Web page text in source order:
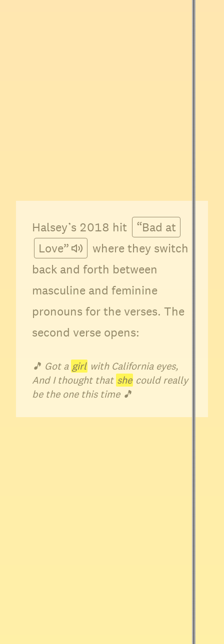
Halsey’s 2018 hit
“Bad at
Love”
where they switch
back and forth between
masculine and feminine
pronouns for the verses. The
second verse opens:
🎵 Got a girl with California eyes,
And I thought that she could really
be the one this time 🎵